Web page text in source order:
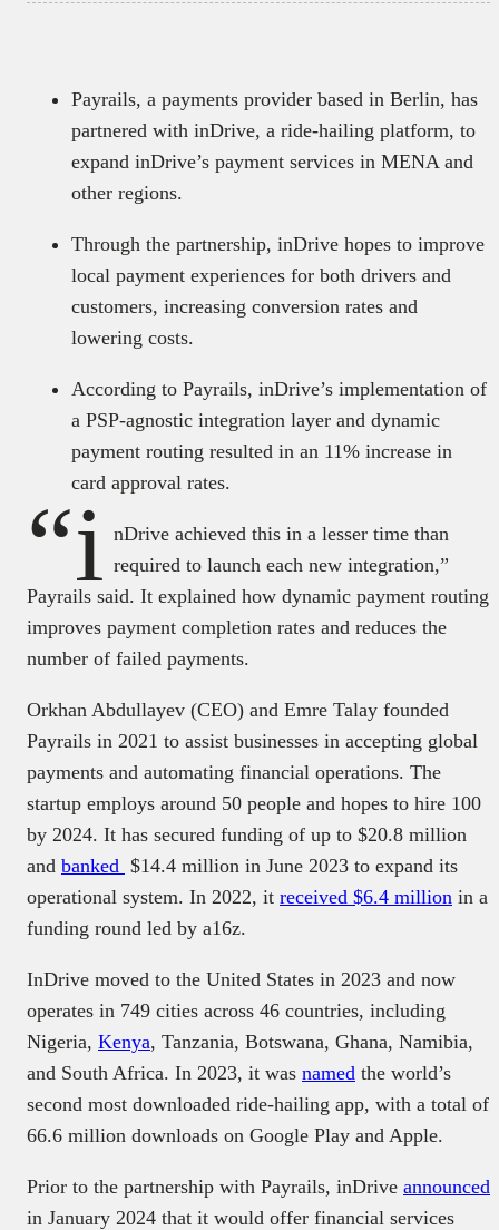
Payrails, a payments provider based in Berlin, has
partnered with inDrive, a ride-hailing platform, to
expand inDrive’s payment services in MENA and
other regions.
Through the partnership, inDrive hopes to improve
local payment experiences for both drivers and
customers, increasing conversion rates and
lowering costs.
According to Payrails, inDrive’s implementation of
a PSP-agnostic integration layer and dynamic
payment routing resulted in an 11% increase in
card approval rates.
“i nDrive achieved this in a lesser time than
required to launch each new integration,”
Payrails said. It explained how dynamic payment routing
improves payment completion rates and reduces the
number of failed payments.
Orkhan Abdullayev (CEO) and Emre Talay founded
Payrails in 2021 to assist businesses in accepting global
payments and automating financial operations. The
startup employs around 50 people and hopes to hire 100
by 2024. It has secured funding of up to $20.8 million
and banked $14.4 million in June 2023 to expand its
operational system. In 2022, it received $6.4 million in a
funding round led by a16z.
InDrive moved to the United States in 2023 and now
operates in 749 cities across 46 countries, including
Nigeria, Kenya, Tanzania, Botswana, Ghana, Namibia,
and South Africa. In 2023, it was named the world’s
second most downloaded ride-hailing app, with a total of
66.6 million downloads on Google Play and Apple.
Prior to the partnership with Payrails, inDrive announced
in January 2024 that it would offer financial services